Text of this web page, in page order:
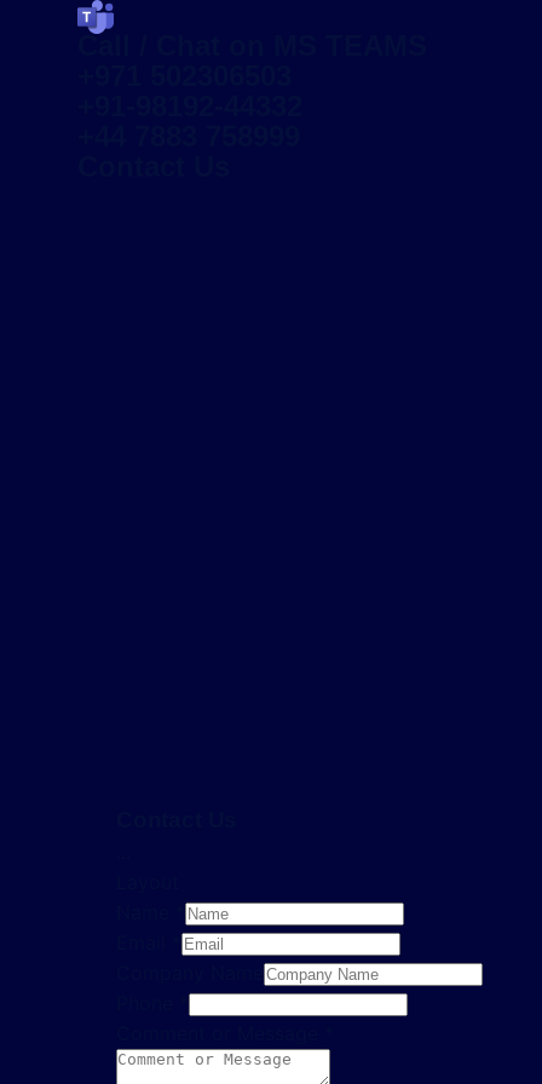
Call / Chat on MS TEAMS